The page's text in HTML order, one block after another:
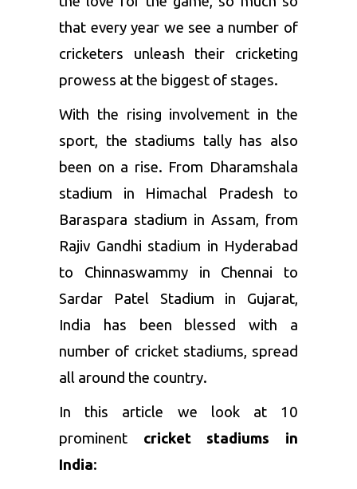
that every year we see a number of
cricketers unleash their cricketing
prowess at the biggest of stages.
With the rising involvement in the
sport, the stadiums tally has also
been on a rise. From Dharamshala
stadium in Himachal Pradesh to
Baraspara stadium in Assam, from
Rajiv Gandhi stadium in Hyderabad
to Chinnaswammy in Chennai to
Sardar Patel Stadium in Gujarat,
India has been blessed with a
number of cricket stadiums, spread
all around the country.
In this article we look at 10
prominent cricket stadiums in
India: